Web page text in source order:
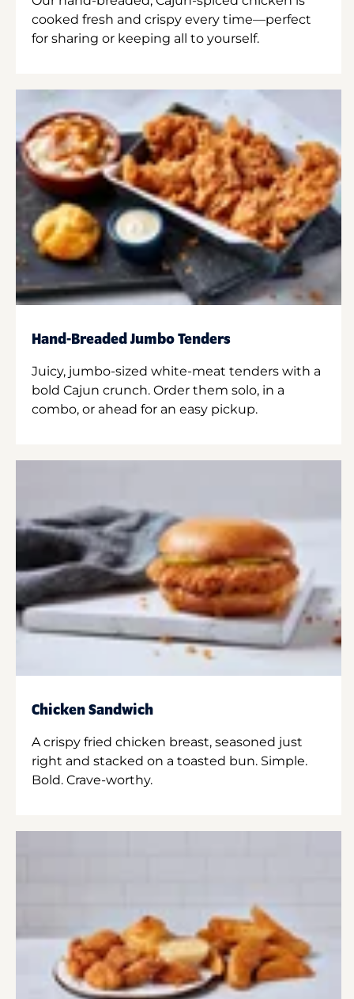
cooked fresh and crispy every time—perfect
for sharing or keeping all to yourself.
Hand-Breaded Jumbo Tenders
Juicy, jumbo-sized white-meat tenders with a
bold Cajun crunch. Order them solo, in a
combo, or ahead for an easy pickup.
Chicken Sandwich
A crispy fried chicken breast, seasoned just
right and stacked on a toasted bun. Simple.
Bold. Crave-worthy.